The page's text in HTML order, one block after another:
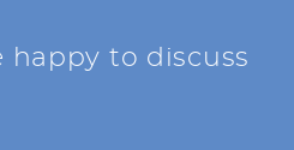
happy to discuss